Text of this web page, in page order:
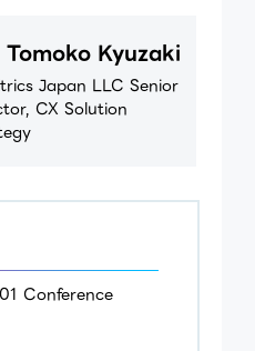
Tomoko Kyuzaki
Japan LLC Senior
CX Solution
Conference